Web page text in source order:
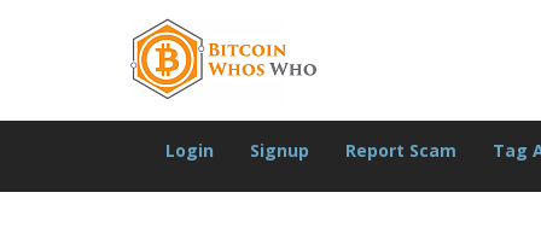
Login Signup Report Scam Tag